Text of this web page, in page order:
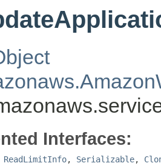
Interfaces:
ReadLimitInfo, Serializable,